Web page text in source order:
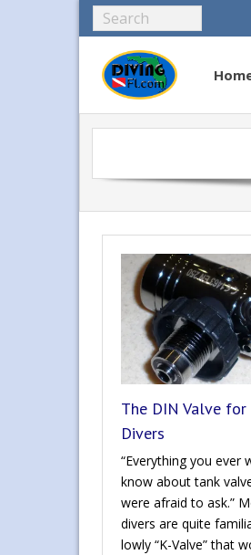
The DIN Valve for
Divers
“Everything you ever
know about tank
were afraid to ask.”
divers are quite
lowly “K-Valve” that